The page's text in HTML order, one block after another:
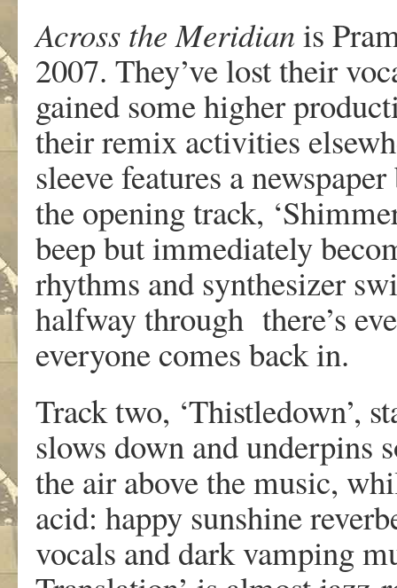
Across the Meridian is
2007. They’ve lost their
gained some higher
their remix activities
sleeve features a
the opening track,
beep but immediately
rhythms and synthesizer
halfway through there’s
everyone comes back in.
Track two, ‘Thistledown’,
slows down and underpins
the air above the music,
acid: happy sunshine
vocals and dark vamping